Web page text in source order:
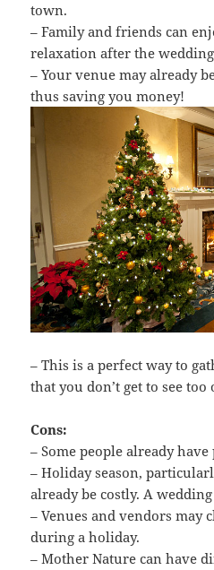
town.
– Family and friends can
relaxation after the
– Your venue may already
thus saving you money!
– This is a perfect way to
that you don’t get to see too
Cons:
– Some people already
– Holiday season,
already be costly. A
– Venues and vendors may
during a holiday.
– Mother Nature can have